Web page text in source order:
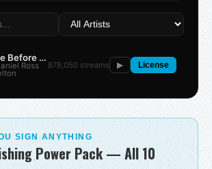
Gone Before the Summer
Ross 878,050 streams ▶ License
SIGN ANYTHING
Power Pack — All 10